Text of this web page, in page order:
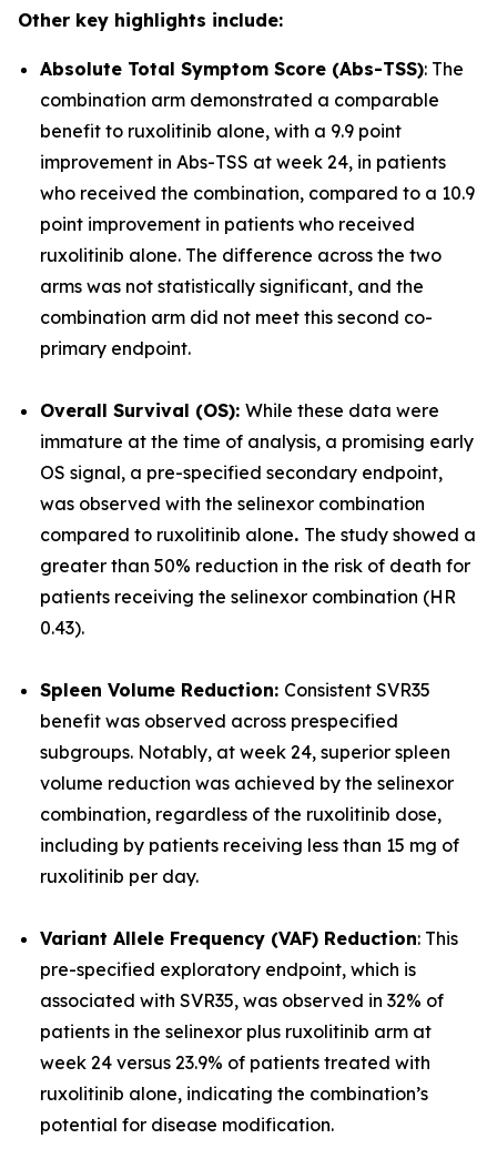
Other key highlights include:
Absolute Total Symptom Score (Abs-TSS): The
combination arm demonstrated a comparable
benefit to ruxolitinib alone, with a 9.9 point
improvement in Abs-TSS at week 24, in patients
who received the combination, compared to a 10.9
point improvement in patients who received
ruxolitinib alone. The difference across the two
arms was not statistically significant, and the
combination arm did not meet this second co-
primary endpoint.
Overall Survival (OS): While these data were
immature at the time of analysis, a promising early
OS signal, a pre-specified secondary endpoint,
was observed with the selinexor combination
compared to ruxolitinib alone. The study showed a
greater than 50% reduction in the risk of death for
patients receiving the selinexor combination (HR
0.43).
Spleen Volume Reduction: Consistent SVR35
benefit was observed across prespecified
subgroups. Notably, at week 24, superior spleen
volume reduction was achieved by the selinexor
combination, regardless of the ruxolitinib dose,
including by patients receiving less than 15 mg of
ruxolitinib per day.
Variant Allele Frequency (VAF) Reduction: This
pre-specified exploratory endpoint, which is
associated with SVR35, was observed in 32% of
patients in the selinexor plus ruxolitinib arm at
week 24 versus 23.9% of patients treated with
ruxolitinib alone, indicating the combination’s
potential for disease modification.